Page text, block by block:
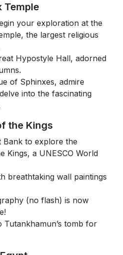
Temple
your exploration at the
the largest religious
Hypostyle Hall, adorned
of Sphinxes, admire
into the fascinating
the Kings
Bank to explore the
Kings, a UNESCO World
breathtaking wall paintings
(no flash) is now
Tutankhamun’s tomb for